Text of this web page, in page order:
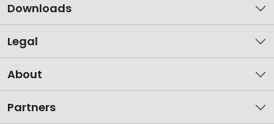
Downloads
Legal
About
Partners